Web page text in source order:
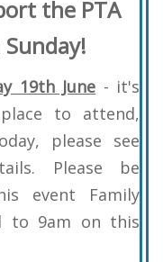
the PTA
19th June - it's
to attend,
please see
Please be
event Family
to 9am on this